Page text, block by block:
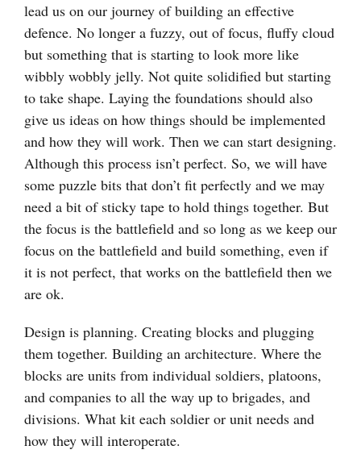
lead us on our journey of building an effective
defence. No longer a fuzzy, out of focus, fluffy cloud
but something that is starting to look more like
wibbly wobbly jelly. Not quite solidified but starting
to take shape. Laying the foundations should also
give us ideas on how things should be implemented
and how they will work. Then we can start designing.
Although this process isn’t perfect. So, we will have
some puzzle bits that don’t fit perfectly and we may
need a bit of sticky tape to hold things together. But
the focus is the battlefield and so long as we keep our
focus on the battlefield and build something, even if
it is not perfect, that works on the battlefield then we
are ok.
Design is planning. Creating blocks and plugging
them together. Building an architecture. Where the
blocks are units from individual soldiers, platoons,
and companies to all the way up to brigades, and
divisions. What kit each soldier or unit needs and
how they will interoperate.